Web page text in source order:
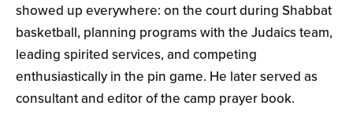
showed up everywhere: on the court during Shabbat
basketball, planning programs with the Judaics team,
leading spirited services, and competing
enthusiastically in the pin game. He later served as
consultant and editor of the camp prayer book.